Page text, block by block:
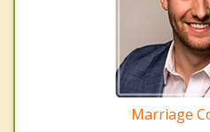
Marriage